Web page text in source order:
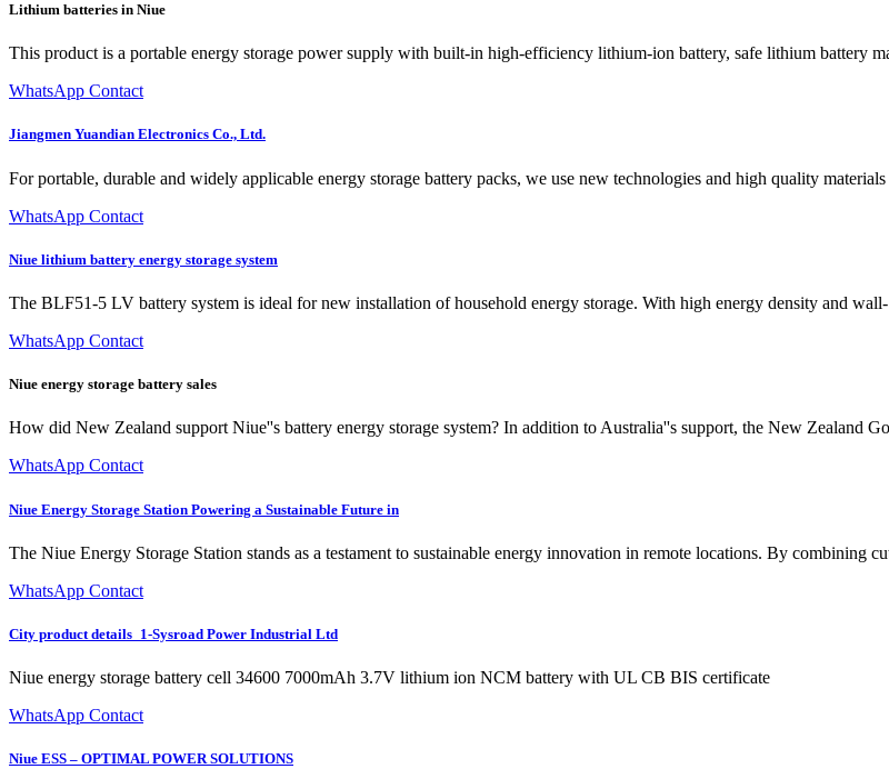
Lithium batteries in Niue
This product is a portable energy storage power supply with built-in high-efficiency lithium-ion battery, safe lithium battery
WhatsApp Contact
Jiangmen Yuandian Electronics Co., Ltd.
For portable, durable and widely applicable energy storage battery packs, we use new technologies and high quality
WhatsApp Contact
Niue lithium battery energy storage system
The BLF51-5 LV battery system is ideal for new installation of household energy storage. With high energy density and
WhatsApp Contact
Niue energy storage battery sales
How did New Zealand support Niue''s battery energy storage system? In addition to Australia''s support, the New Zealand
WhatsApp Contact
Niue Energy Storage Station Powering a Sustainable Future in
The Niue Energy Storage Station stands as a testament to sustainable energy innovation in remote locations. By combining
WhatsApp Contact
City product details_1-Sysroad Power Industrial Ltd
Niue energy storage battery cell 34600 7000mAh 3.7V lithium ion NCM battery with UL CB BIS certificate
WhatsApp Contact
Niue ESS – OPTIMAL POWER SOLUTIONS